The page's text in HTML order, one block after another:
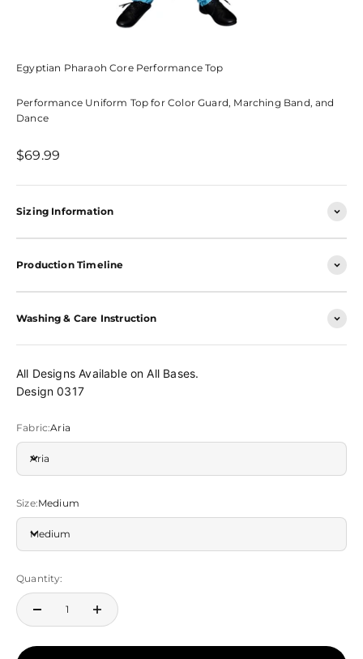
Egyptian Pharaoh Core Performance Top
Performance Uniform Top for Color Guard, Marching Band, and
Dance
Sale price
$69.99
Sizing Information
Production Timeline
Washing & Care Instruction
All Designs Available on All Bases.
Design 0317
Fabric:Aria
Aria
Size:Medium
Medium
Quantity: